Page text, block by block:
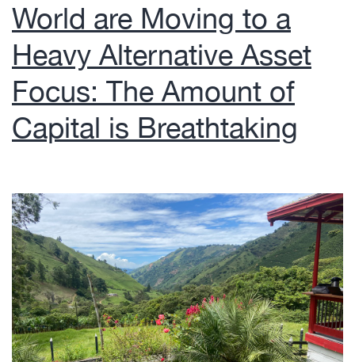
World are Moving to a
Heavy Alternative Asset
Focus: The Amount of
Capital is Breathtaking